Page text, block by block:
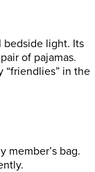
bedside light. Its
of pajamas.
“friendlies” in the
member’s bag.